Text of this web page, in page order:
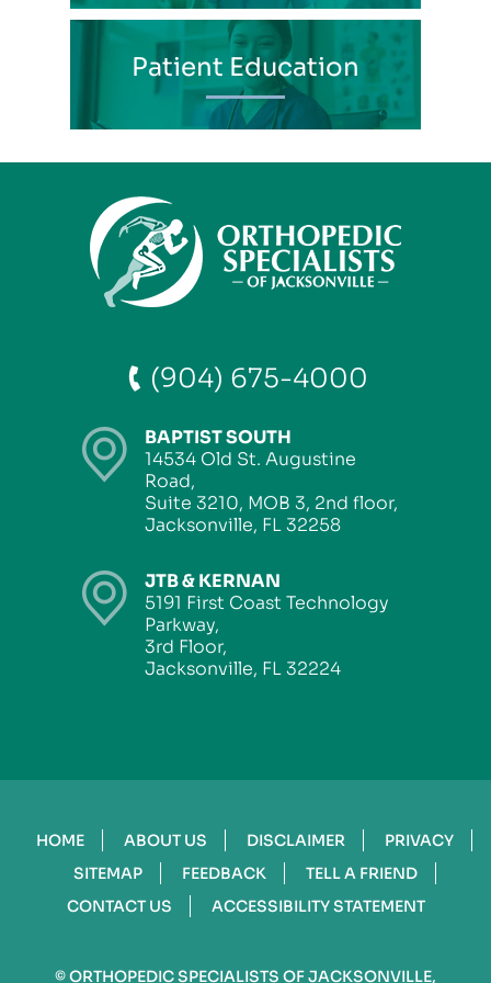
Patient Education
(904) 675-4000
BAPTIST SOUTH
14534 Old St. Augustine
Road,
Suite 3210, MOB 3, 2nd floor,
Jacksonville, FL 32258
JTB & KERNAN
5191 First Coast Technology
Parkway,
3rd Floor,
Jacksonville, FL 32224
HOME ABOUT US DISCLAIMER
PRIVACY
SITEMAP
FEEDBACK
TELL A FRIEND
CONTACT US
ACCESSIBILITY STATEMENT
©ORTHOPEDIC SPECIALISTS OF JACKSONVILLE,